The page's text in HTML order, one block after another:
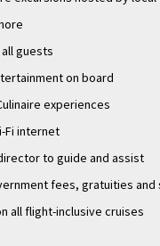
guests
on board
experiences
Fi internet
to guide and assist
fees, gratuities and
all flight-inclusive cruises